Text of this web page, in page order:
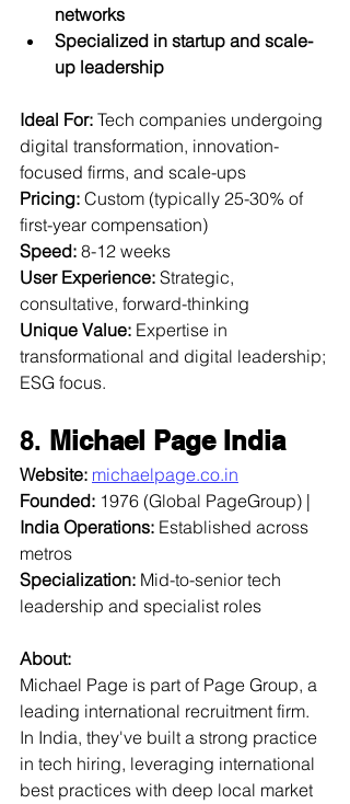
networks
Specialized in startup and scale-
up leadership
Ideal For: Tech companies undergoing
digital transformation, innovation-
focused firms, and scale-ups
Pricing: Custom (typically 25-30% of
first-year compensation)
Speed: 8-12 weeks
User Experience: Strategic,
consultative, forward-thinking
Unique Value: Expertise in
transformational and digital leadership;
ESG focus.
8. Michael Page India
Website: michaelpage.co.in
Founded: 1976 (Global PageGroup) |
India Operations: Established across
metros
Specialization: Mid-to-senior tech
leadership and specialist roles
About:
Michael Page is part of Page Group, a
leading international recruitment firm.
In India, they've built a strong practice
in tech hiring, leveraging international
best practices with deep local market